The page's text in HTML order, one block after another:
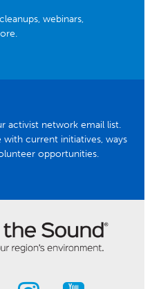
webinars,
activist network email list.
current initiatives, ways
opportunities.